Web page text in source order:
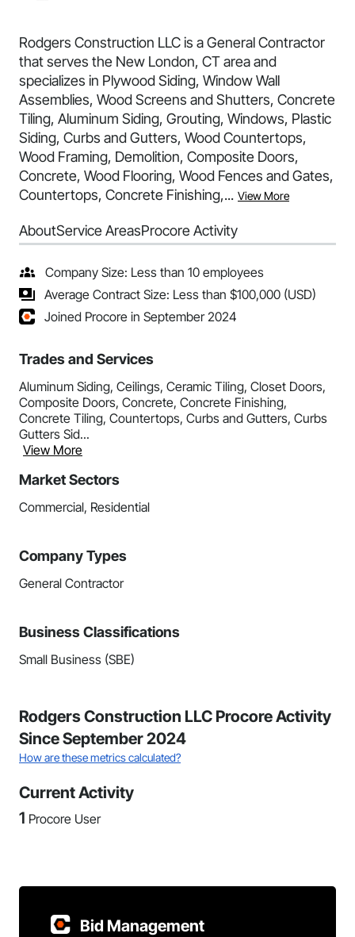
Rodgers Construction LLC is a General Contractor
that serves the New London, CT area and
specializes in Plywood Siding, Window Wall
Assemblies, Wood Screens and Shutters, Concrete
Tiling, Aluminum Siding, Grouting, Windows, Plastic
Siding, Curbs and Gutters, Wood Countertops,
Wood Framing, Demolition, Composite Doors,
Concrete, Wood Flooring, Wood Fences and Gates,
Countertops, Concrete Finishing,... View More
AboutService AreasProcore Activity
Company Size: Less than 10 employees
Average Contract Size: Less than $100,000 (USD)
Joined Procore in September 2024
Trades and Services
Aluminum Siding, Ceilings, Ceramic Tiling, Closet Doors,
Composite Doors, Concrete, Concrete Finishing,
Concrete Tiling, Countertops, Curbs and Gutters, Curbs
Gutters Sid...
View More
Market Sectors
Commercial, Residential
Company Types
General Contractor
Business Classifications
Small Business (SBE)
Rodgers Construction LLC Procore Activity
Since September 2024
How are these metrics calculated?
Current Activity
1 Procore User
Bid Management